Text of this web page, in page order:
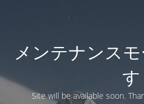
メンテナンス
す
Site will be available soon.